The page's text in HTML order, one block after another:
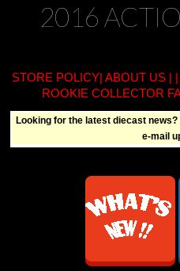
2016
STORE POLICY| ABOUT US| |
ROOKIE COLLECTOR
Looking for the latest diecast
e-mail